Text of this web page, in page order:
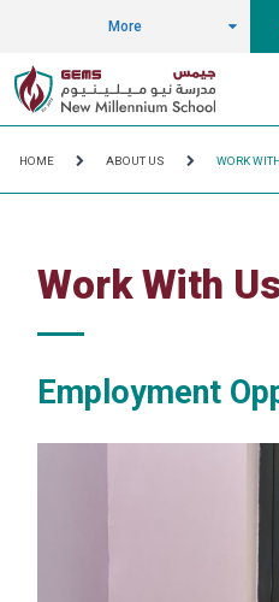
More
HOME ABOUT US WORK
Work With
Employment